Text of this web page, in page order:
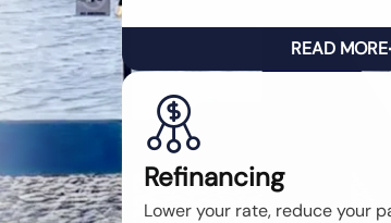
READ MORE
Refinancing
Lower your rate, reduce your